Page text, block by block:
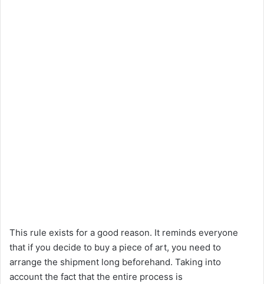
This rule exists for a good reason. It reminds everyone
that if you decide to buy a piece of art, you need to
arrange the shipment long beforehand. Taking into
account the fact that the entire process is